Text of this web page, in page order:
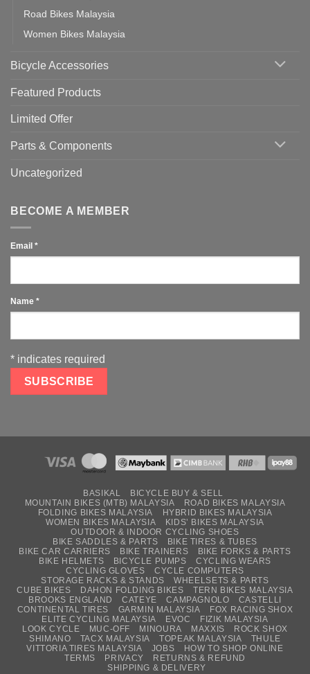
Road Bikes Malaysia
Women Bikes Malaysia
Bicycle Accessories
Featured Products
Limited Offer
Parts & Components
Uncategorized
BECOME A MEMBER
Email *
Name *
* indicates required
BASIKAL
BICYCLE BUY & SELL
MOUNTAIN BIKES (MTB) MALAYSIA
ROAD BIKES MALAYSIA
FOLDING BIKES MALAYSIA
HYBRID BIKES MALAYSIA
WOMEN BIKES MALAYSIA
KIDS’ BIKES MALAYSIA
OUTDOOR & INDOOR CYCLING SHOES
BIKE SADDLES & PARTS
BIKE TIRES & TUBES
BIKE CAR CARRIERS
BIKE TRAINERS
BIKE FORKS & PARTS
BIKE HELMETS
BICYCLE PUMPS
CYCLING WEARS
CYCLING GLOVES
CYCLE COMPUTERS
STORAGE RACKS & STANDS
WHEELSETS & PARTS
CUBE BIKES
DAHON FOLDING BIKES
TERN BIKES MALAYSIA
BROOKS ENGLAND
CATEYE CAMPAGNOLO
CASTELLI
CONTINENTAL TIRES
GARMIN MALAYSIA
FOX RACING SHOX
ELITE CYCLING MALAYSIA
EVOC
FIZIK MALAYSIA
LOOK CYCLE
MUC-OFF MINOURA MAXXIS
ROCK SHOX
SHIMANO
TACX MALAYSIA TOPEAK MALAYSIA
THULE
VITTORIA TIRES MALAYSIA
JOBS
HOW TO SHOP ONLINE
TERMS
PRIVACY
RETURNS & REFUND
SHIPPING & DELIVERY